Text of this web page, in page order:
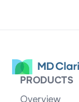
PRODUCTS